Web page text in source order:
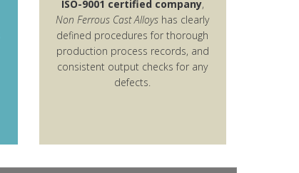
ISO-9001 certified company,
Non Ferrous Cast Alloys has clearly
defined procedures for thorough
production process records, and
consistent output checks for any
defects.